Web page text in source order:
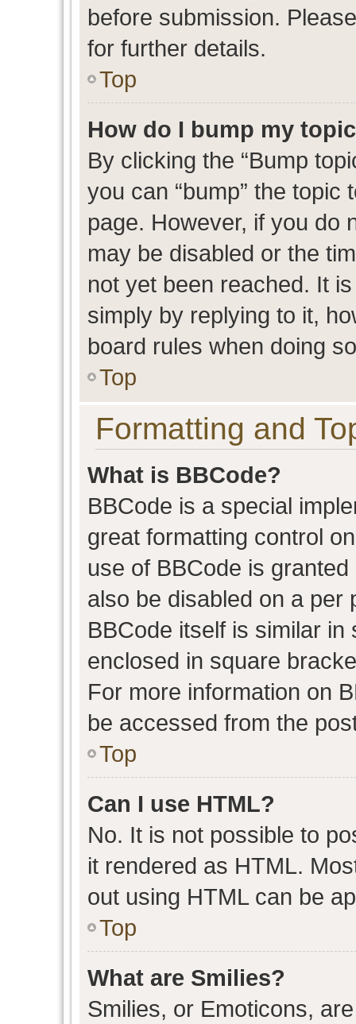
before submission.
for further details.
Top
How do I bump my
By clicking the “Bump
you can “bump” the
page. However, if you do
may be disabled or the
not yet been reached. It
simply by replying to it,
board rules when doing
Top
Formatting and
What is BBCode?
BBCode is a special
great formatting control
use of BBCode is
also be disabled on a per
BBCode itself is similar
enclosed in square
For more information on
be accessed from the
Top
Can I use HTML?
No. It is not possible to
it rendered as HTML.
out using HTML can be
Top
What are Smilies?
Smilies, or Emoticons,